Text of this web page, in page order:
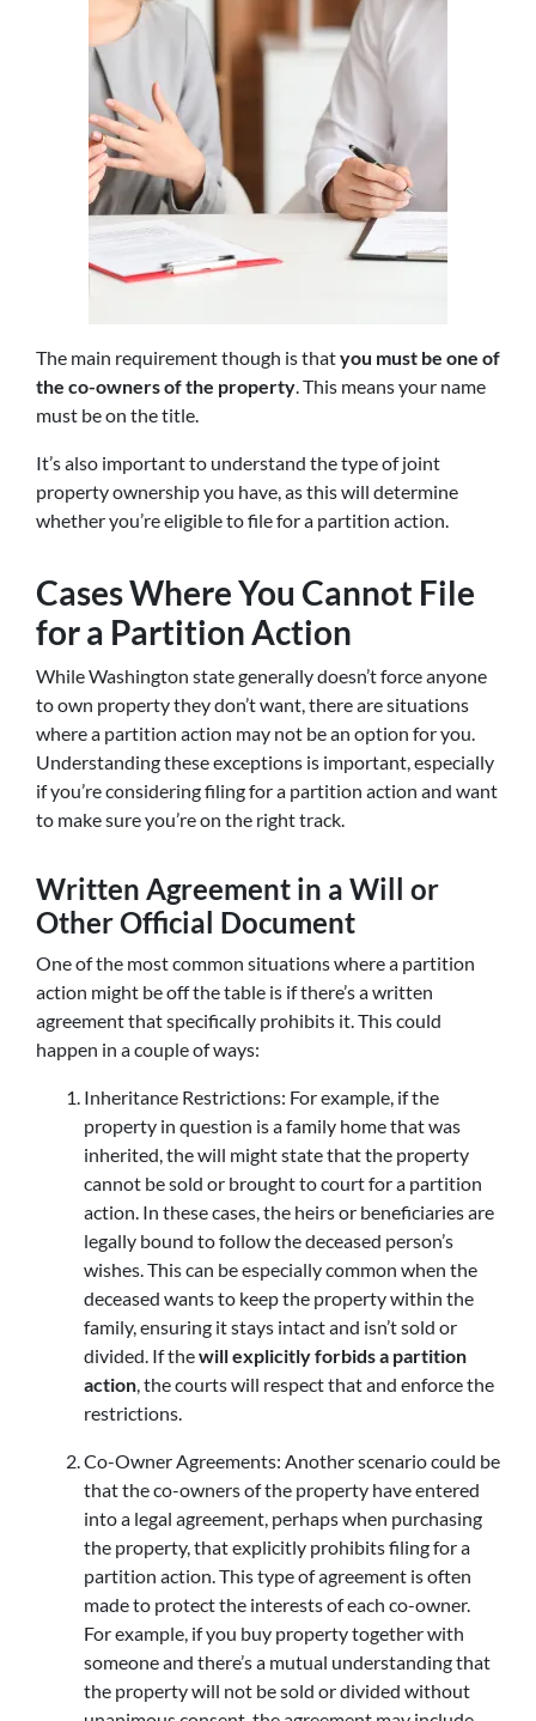
The main requirement though is thatyou must be one of
the co-owners of the property. This means your name
must be on the title.
It’s also important to understand the type of joint
property ownership you have, as this will determine
whether you’re eligible to file for a partition action.
Cases Where You Cannot File
for a Partition Action
While Washington state generally doesn’t force anyone
to own property they don’t want, there are situations
where a partition action may not be an option for you.
Understanding these exceptions is important, especially
if you’re considering filing for a partition action and want
to make sure you’re on the right track.
Written Agreement in a Will or
Other Official Document
One of the most common situations where a partition
action might be off the table is if there’s a written
agreement that specifically prohibits it. This could
happen in a couple of ways:
Inheritance Restrictions: For example, if the
property in question is a family home that was
inherited, the will might state that the property
cannot be sold or brought to court for a partition
action. In these cases, the heirs or beneficiaries are
legally bound to follow the deceased person’s
wishes. This can be especially common when the
deceased wants to keep the property within the
family, ensuring it stays intact and isn’t sold or
divided. If thewill explicitly forbids a partition
action, the courts will respect that and enforce the
restrictions.
Co-Owner Agreements: Another scenario could be
that the co-owners of the property have entered
into a legal agreement, perhaps when purchasing
the property, that explicitly prohibits filing for a
partition action. This type of agreement is often
made to protect the interests of each co-owner.
For example, if you buy property together with
someone and there’s a mutual understanding that
the property will not be sold or divided without